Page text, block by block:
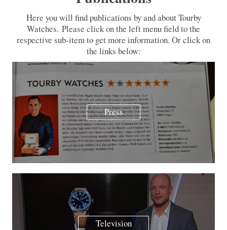
Here you will find publications by and about Tourby
Watches. Please click on the left menu field to the
respective sub-item to get more information. Or click on
the links below:
Press
Television